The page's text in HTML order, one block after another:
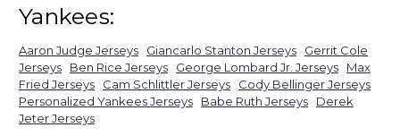
Yankees:
Aaron Judge Jerseys Giancarlo Stanton Jerseys
Gerrit Cole
Jerseys
Ben Rice Jerseys George Lombard Jr. Jerseys
Max
Fried Jerseys
Cam Schlittler Jerseys
Cody Bellinger Jerseys
Personalized Yankees Jerseys
Babe Ruth Jerseys
Derek
Jeter Jerseys